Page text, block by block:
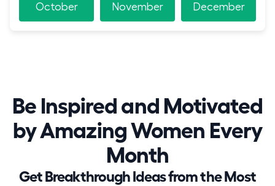
October November December
Be Inspired and Motivated
by Amazing Women Every
Month
Get Breakthrough Ideas from the Most